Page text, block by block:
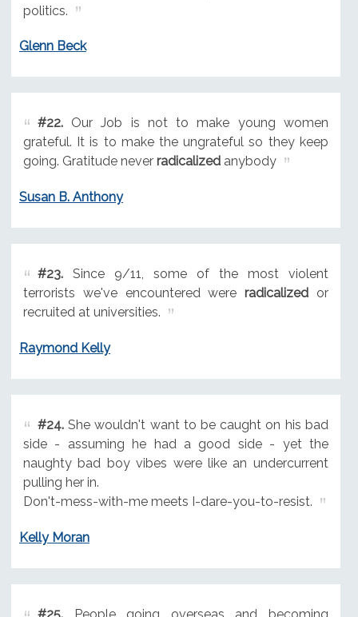
politics.
Glenn Beck
#22.Our Job is not to make young women
grateful. It is to make the ungrateful so they keep
going. Gratitude never radicalizedanybody
Susan B. Anthony
#23.Since 9/11, some of the most violent
terrorists we've encountered wereradicalized or
recruited at universities.
Raymond Kelly
#24.She wouldn't want to be caught on his bad
side - assuming he had a good side - yet the
naughty bad boy vibes were like an undercurrent
pulling her in.
Don't-mess-with-me meets I-dare-you-to-resist.
Kelly Moran